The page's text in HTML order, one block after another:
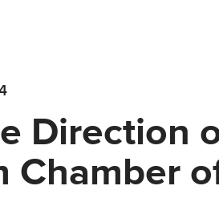
Direction
Chamber